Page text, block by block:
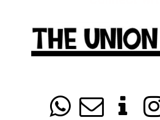
  